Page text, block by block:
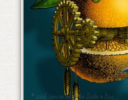
© 2026 Vanessa Bates aka Studio in Blue